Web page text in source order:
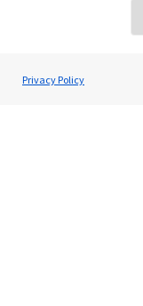
Privacy Policy
Cookie Preferences